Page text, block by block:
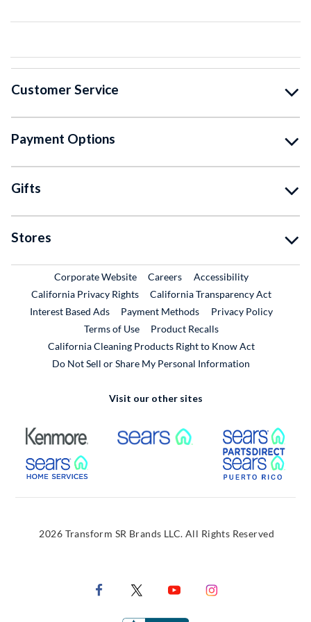
Customer Service
Payment Options
Gifts
Stores
Corporate WebsiteExternal Link
CareersExternal Link
Accessibility
California Privacy Rights
California Transparency Act
Interest Based Ads
Payment Methods
Privacy Policy
Terms of Use
Product RecallsExternal Link
California Cleaning Products Right to Know Act
Do Not Sell or Share My Personal Information
Visit our other sites
External Link External Link
External Link
2026 Transform SR Brands LLC. All Rights Reserved